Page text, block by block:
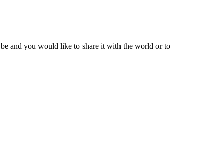
and you would like to share it with the world or to